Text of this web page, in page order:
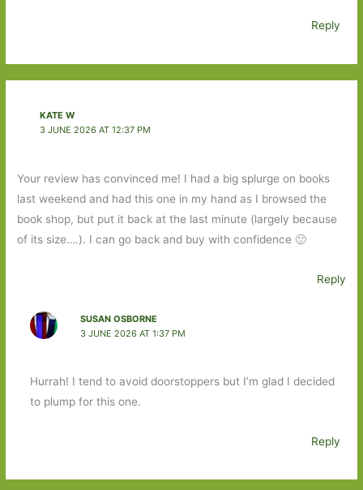
Reply
KATE W
3 JUNE 2026 AT 12:37 PM
Your review has convinced me! I had a big splurge on books
last weekend and had this one in my hand as I browsed the
book shop, but put it back at the last minute (largely because
of its size….). I can go back and buy with confidence 🙂
Reply
SUSAN OSBORNE
3 JUNE 2026 AT 1:37 PM
Hurrah! I tend to avoid doorstoppers but I’m glad I decided
to plump for this one.
Reply